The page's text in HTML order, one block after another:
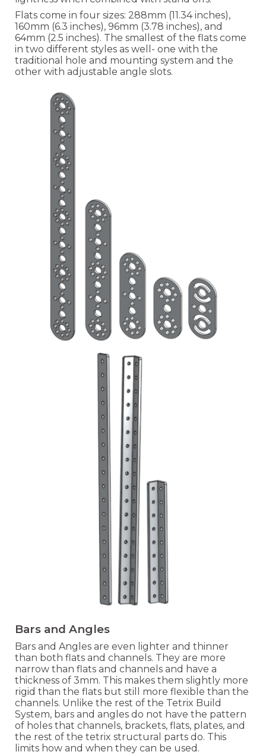
Flats come in four sizes: 288mm (11.34 inches),
160mm (6.3 inches), 96mm (3.78 inches), and
64mm (2.5 inches). The smallest of the flats come
in two different styles as well- one with the
traditional hole and mounting system and the
other with adjustable angle slots.
Bars and Angles
Bars and Angles are even lighter and thinner
than both flats and channels. They are more
narrow than flats and channels and have a
thickness of 3mm. This makes them slightly more
rigid than the flats but still more flexible than the
channels. Unlike the rest of the Tetrix Build
System, bars and angles do not have the pattern
of holes that channels, brackets, flats, plates, and
the rest of the tetrix structural parts do. This
limits how and when they can be used.